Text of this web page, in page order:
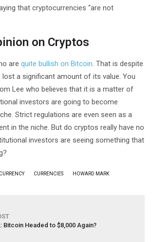
that cryptocurrencies “are not
on Cryptos
are quite bullish on Bitcoin . That is despite
a significant amount of its value. You
Lee who believes that it is a matter of
investors are going to become
Strict regulations are even seen as a
in the niche. But do cryptos really have no
investors are seeing something that
CURRENCIES HOWARD MARK
Bitcoin Headed to $8,000 Again?